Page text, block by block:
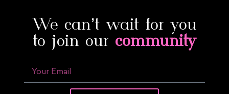
We can’t wait for you
to join our community